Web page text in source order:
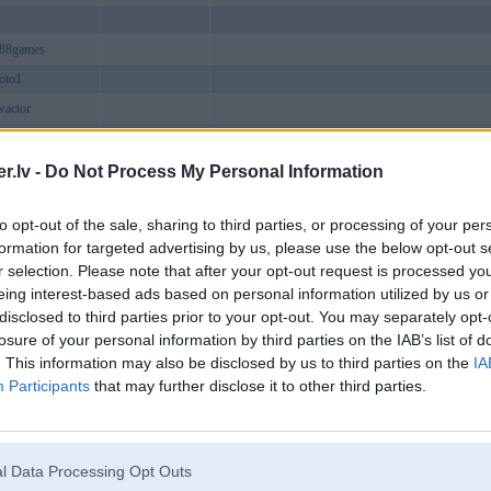
- Do Not Process My Personal Information
opt-out of the sale, sharing to third parties, or processing of your
for targeted advertising by us, please use the below opt-out
selection. Please note that after your opt-out request is processed
interest-based ads based on personal information utilized by us
to third parties prior to your opt-out. You may separately
of your personal information by third parties on the IAB’s list of
This information may also be disclosed by us to third parties on the
Participants that may further disclose it to other third parties.
Data Processing Opt Outs